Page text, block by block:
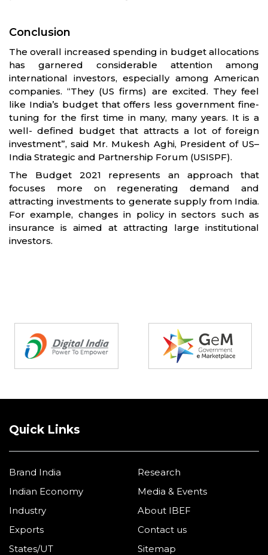
Conclusion
The overall increased spending in budget allocations
has garnered considerable attention among
international investors, especially among American
companies. “They (US firms) are excited. They feel
like India’s budget that offers less government fine-
tuning for the first time in many, many years. It is a
well- defined budget that attracts a lot of foreign
investment”, said Mr. Mukesh Aghi, President of US–
India Strategic and Partnership Forum (USISPF).
The Budget 2021 represents an approach that
focuses more on regenerating demand and
attracting investments to generate supply from India.
For example, changes in policy in sectors such as
insurance is aimed at attracting large institutional
investors.
Quick Links
Brand India
Indian Economy
Industry
Exports
States/UT
Research
Media & Events
About IBEF
Contact us
Sitemap